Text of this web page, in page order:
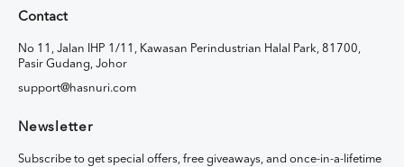
Contact
No 11, Jalan IHP 1/11, Kawasan Perindustrian Halal Park, 81700,
Pasir Gudang, Johor
support@hasnuri.com
Newsletter
Subscribe to get special offers, free giveaways, and once-in-a-lifetime